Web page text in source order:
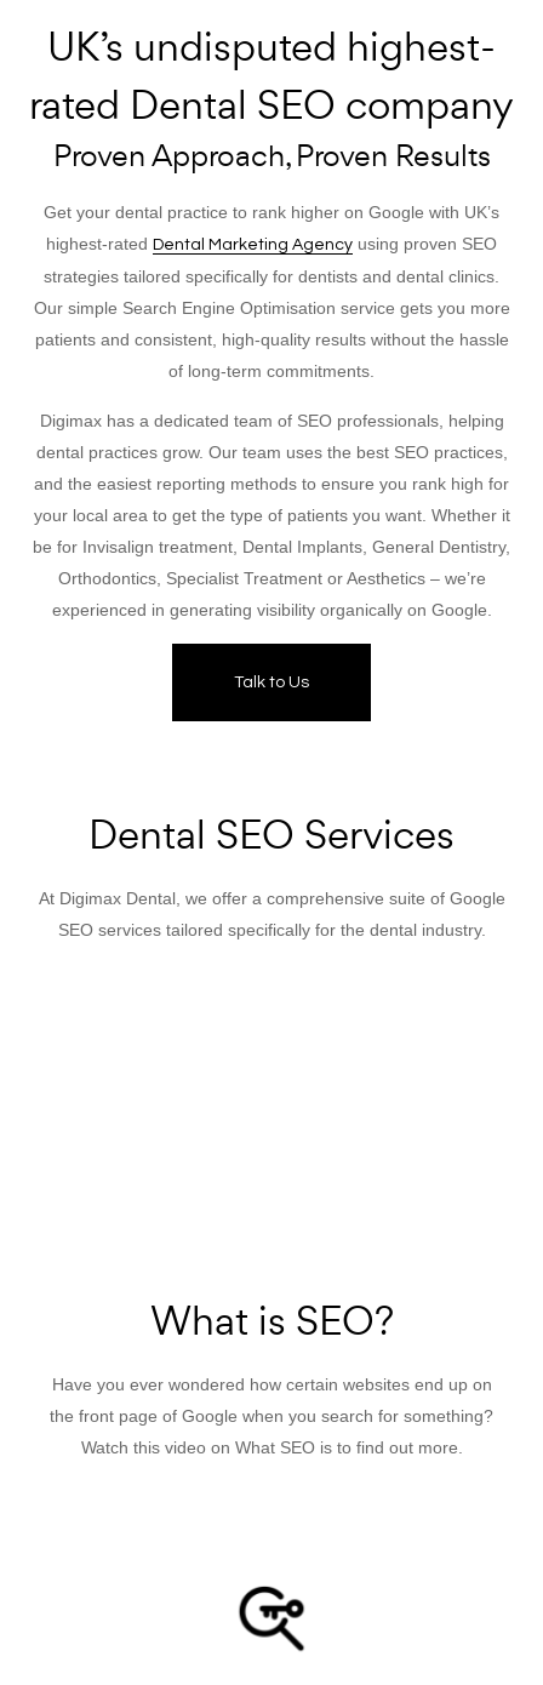
UK’s undisputed highest-
rated Dental SEO company
Proven Approach, Proven Results
Get your dental practice to rank higher on Google with UK’s
highest-rated Dental Marketing Agency using proven SEO
strategies tailored specifically for dentists and dental clinics.
Our simple Search Engine Optimisation service gets you more
patients and consistent, high-quality results without the hassle
of long-term commitments.
Digimax has a dedicated team of SEO professionals, helping
dental practices grow. Our team uses the best SEO practices,
and the easiest reporting methods to ensure you rank high for
your local area to get the type of patients you want. Whether it
be for Invisalign treatment, Dental Implants, General Dentistry,
Orthodontics, Specialist Treatment or Aesthetics – we’re
experienced in generating visibility organically on Google.
Talk to Us
Dental SEO Services
At Digimax Dental, we offer a comprehensive suite of Google
SEO services tailored specifically for the dental industry.
What is SEO?
Have you ever wondered how certain websites end up on
the front page of Google when you search for something?
Watch this video on What SEO is to find out more.